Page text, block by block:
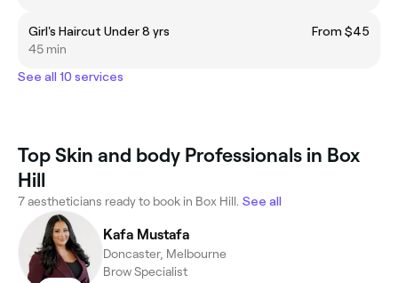
Girl's Haircut Under 8 yrs
From $45
45 min
See all 10 services
Top Skin and body Professionals in Box
Hill
7 aestheticians ready to book in Box Hill. See all
Kafa Mustafa
Doncaster, Melbourne
Brow Specialist